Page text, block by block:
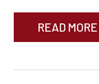
READ MORE